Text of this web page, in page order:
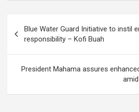
navigation
Blue Water Guard Initiative to instil
responsibility – Kofi Buah
President Mahama assures